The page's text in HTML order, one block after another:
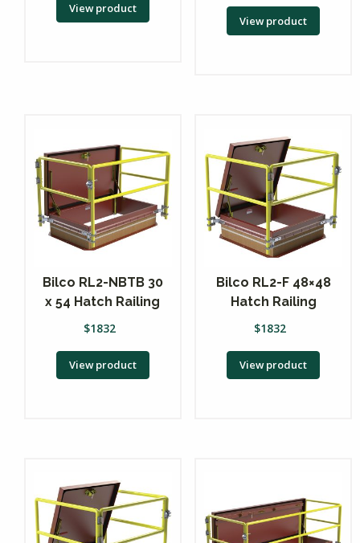
View product
View product
Bilco RL2-NBTB 30
x 54 Hatch Railing
$1832
View product
Bilco RL2-F 48×48
Hatch Railing
$1832
View product